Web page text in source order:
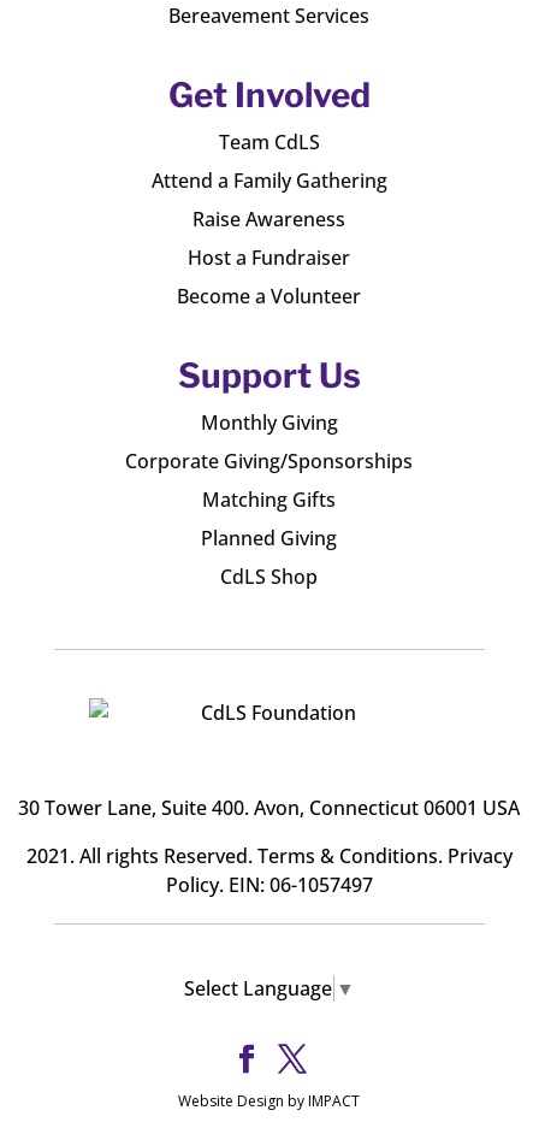
Bereavement Services
Get Involved
Team CdLS
Attend a Family Gathering
Raise Awareness
Host a Fundraiser
Become a Volunteer
Support Us
Monthly Giving
Corporate Giving/Sponsorships
Matching Gifts
Planned Giving
CdLS Shop
30 Tower Lane, Suite 400. Avon, Connecticut 06001 USA
2021. All rights Reserved.Terms & Conditions. Privacy
Policy. EIN: 06-1057497
Select Language ▼
Website Design by IMPACT